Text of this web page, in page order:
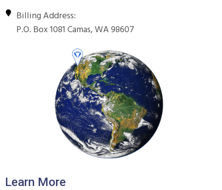
Billing Address:
P.O. Box 1081 Camas, WA 98607
Learn More